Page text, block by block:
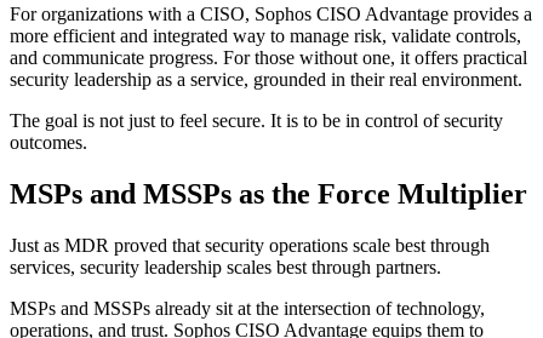
For organizations with a CISO, Sophos CISO Advantage provides a
more efficient and integrated way to manage risk, validate controls,
and communicate progress. For those without one, it offers practical
security leadership as a service, grounded in their real environment.
The goal is not just to feel secure. It is to be in control of security
outcomes.
MSPs and MSSPs as the Force Multiplier
Just as MDR proved that security operations scale best through
services, security leadership scales best through partners.
MSPs and MSSPs already sit at the intersection of technology,
operations, and trust. Sophos CISO Advantage equips them to